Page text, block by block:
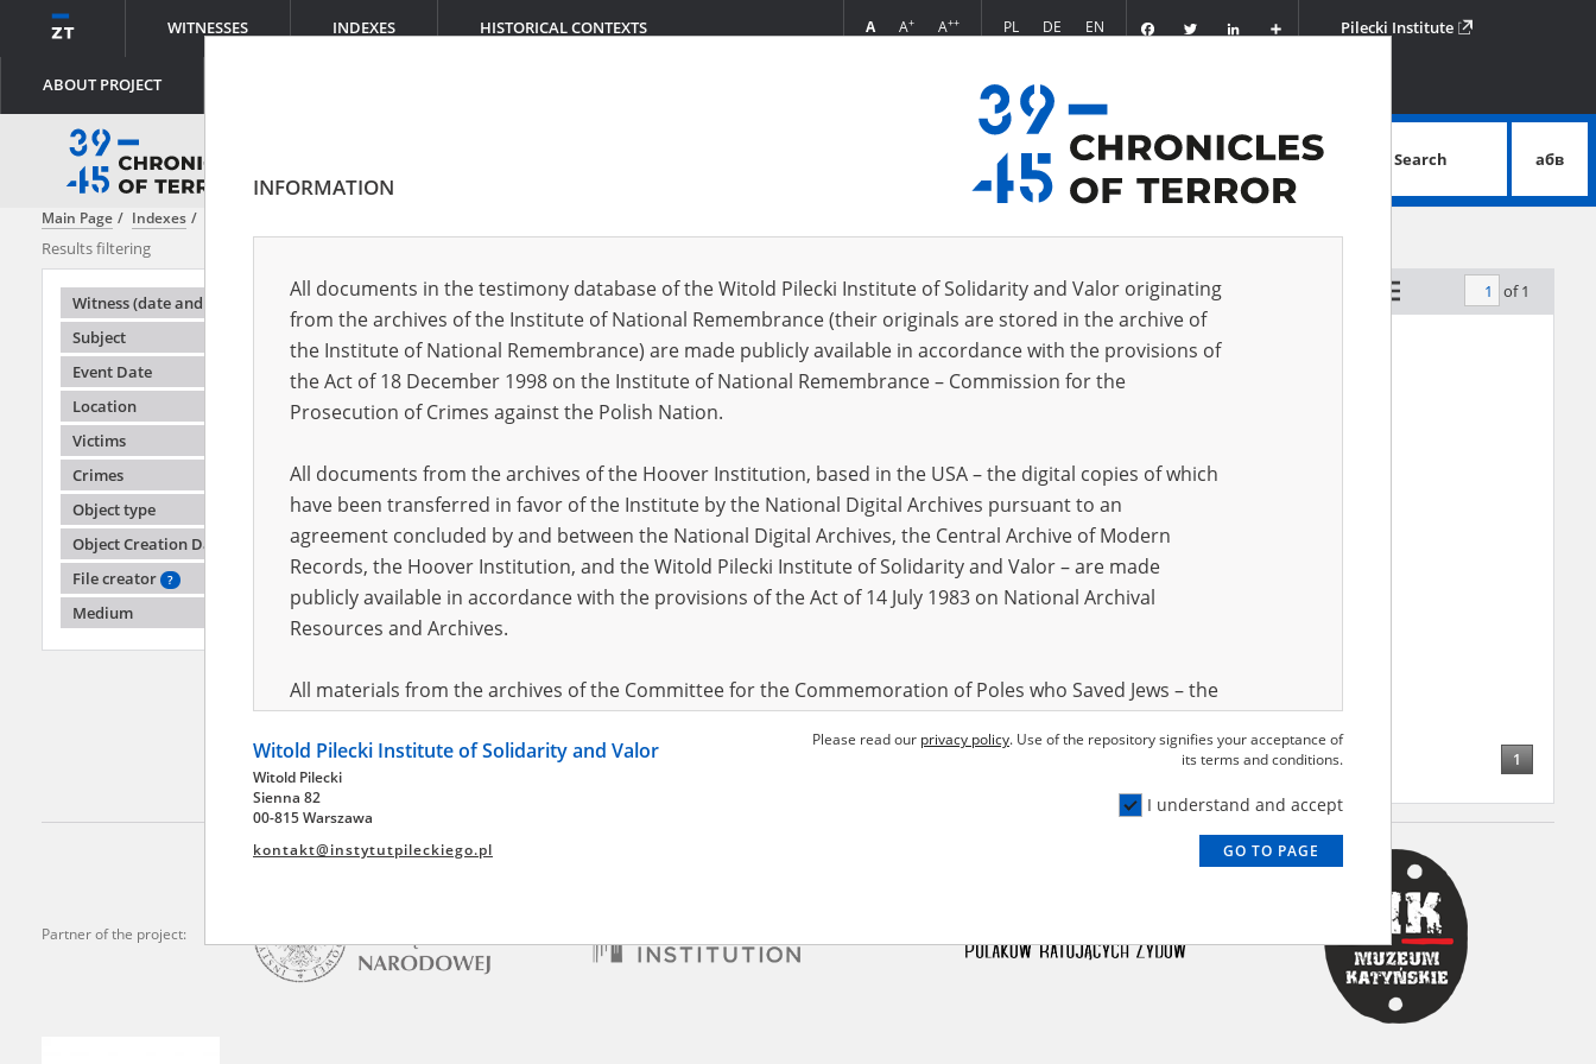
WITNESSES INDEXES HISTORICAL CONTEXTS
ABOUT PROJECT
A A+ A++ PL DE EN FacebookTwitter
Podziel
się
Pilecki Institute
advanced search
Search абв
Main Page Indexes
Results filtering
Witness (date and place of birth)
Subject
Event Date
Location
Victims
Crimes
Object type
Object Creation Date
File creator
?
Medium
Testimonies per page 20 50 75 Sort by relevance of 1
EN
Adamuś Zygmunt
1
Partner of the project:
INFORMATION
All documents in the testimony database of the Witold Pilecki Institute of Solidarity and Valor originating
from the archives of the Institute of National Remembrance (their originals are stored in the archive of
the Institute of National Remembrance) are made publicly available in accordance with the provisions of
the Act of 18 December 1998 on the Institute of National Remembrance – Commission for the
Prosecution of Crimes against the Polish Nation.
All documents from the archives of the Hoover Institution, based in the USA – the digital copies of which
have been transferred in favor of the Institute by the National Digital Archives pursuant to an
agreement concluded by and between the National Digital Archives, the Central Archive of Modern
Records, the Hoover Institution, and the Witold Pilecki Institute of Solidarity and Valor – are made
publicly available in accordance with the provisions of the Act of 14 July 1983 on National Archival
Resources and Archives.
All materials from the archives of the Committee for the Commemoration of Poles who Saved Jews – the
pursuant to an agreement concluded by and between the Committee and the Institute – are made
publicly available in accordance with the provisions of the Act of 14 July 1983 on National Archival
Resources and Archives.
July 1983 on the National Archival Resources and Archives. Compositions written by Polish children on
Please read our privacy policy. Use of the repository signifies your acceptance of
its terms and conditions.
I understand and accept
GO TO PAGE
Witold Pilecki Institute of Solidarity and Valor
Witold Pilecki
Sienna 82
00-815 Warszawa
kontakt@instytutpileckiego.pl